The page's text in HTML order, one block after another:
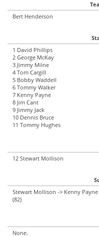
Bert Henderson
1 David Phillips
2 George McKay
3 Jimmy Milne
4 Tom Cargill
5 Bobby Waddell
6 Tommy Walker
7 Kenny Payne
8 Jim Cant
9 Jimmy Jack
10 Dennis Bruce
11 Tommy Hughes
12 Stewart Mollison
Stewart Mollison -> Kenny Payne
(82)
None.